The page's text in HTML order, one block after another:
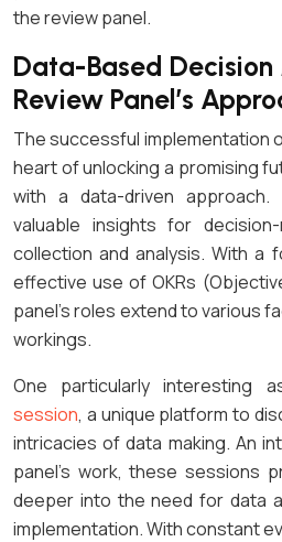
the review panel.
Data-Based
Review Panel’s
The successful implementation
heart of unlocking a promising
with a data-driven
valuable insights for
collection and analysis. With
effective use of OKRs
panel’s roles extend to various
workings.
One particularly interesting
session, a unique platform to
intricacies of data making. An
panel’s work, these sessions
deeper into the need for data
implementation. With constant